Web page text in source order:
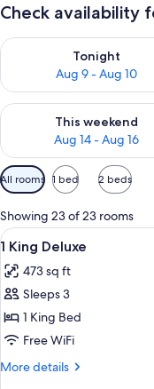
Check availability
Tonight
Aug 9 - Aug 10
Check availability for
This weekend
Aug 14 - Aug 16
Check availability for
Available
filters
for
rooms
All rooms 1 bed 2 beds
Showing 23 of 23 rooms
View
all
photos
for
1
King
Deluxe
2
1 King Deluxe
473 sq ft
Sleeps 3
1 King Bed
Free WiFi
More details
More